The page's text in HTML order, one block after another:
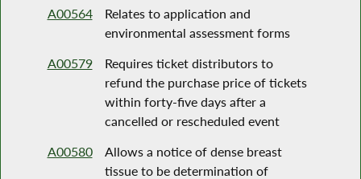
A00564
Relates to application and
environmental assessment forms
A00579
Requires ticket distributors to
refund the purchase price of tickets
within forty-five days after a
cancelled or rescheduled event
A00580
Allows a notice of dense breast
tissue to be determination of